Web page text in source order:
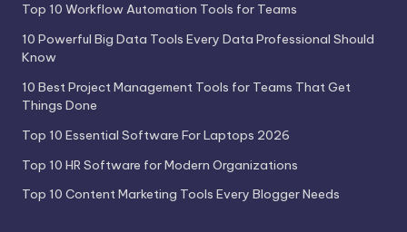
Top 10 Workflow Automation Tools for Teams
10 Powerful Big Data Tools Every Data Professional Should
Know
10 Best Project Management Tools for Teams That Get
Things Done
Top 10 Essential Software For Laptops 2026
Top 10 HR Software for Modern Organizations
Top 10 Content Marketing Tools Every Blogger Needs